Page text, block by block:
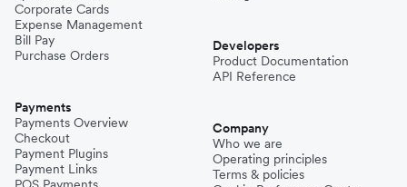
Corporate Cards
Expense Management
Bill Pay
Purchase Orders
Payments
Payments Overview
Checkout
Payment Plugins
Payment Links
Developers
Product Documentation
API Reference
Company
Who we are
Operating principles
Terms & policies